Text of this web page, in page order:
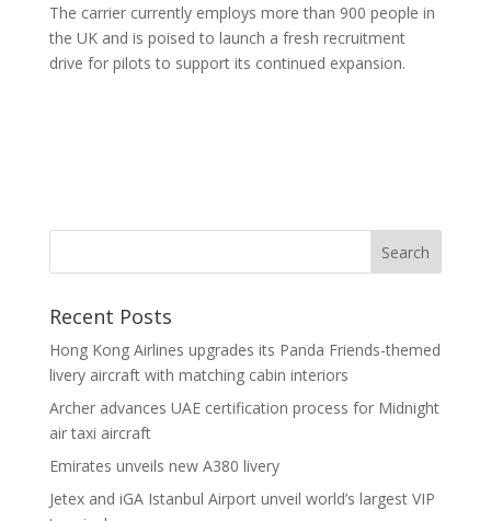
The carrier currently employs more than 900 people in
the UK and is poised to launch a fresh recruitment
drive for pilots to support its continued expansion.
Recent Posts
Hong Kong Airlines upgrades its Panda Friends-themed
livery aircraft with matching cabin interiors
Archer advances UAE certification process for Midnight
air taxi aircraft
Emirates unveils new A380 livery
Jetex and iGA Istanbul Airport unveil world’s largest VIP